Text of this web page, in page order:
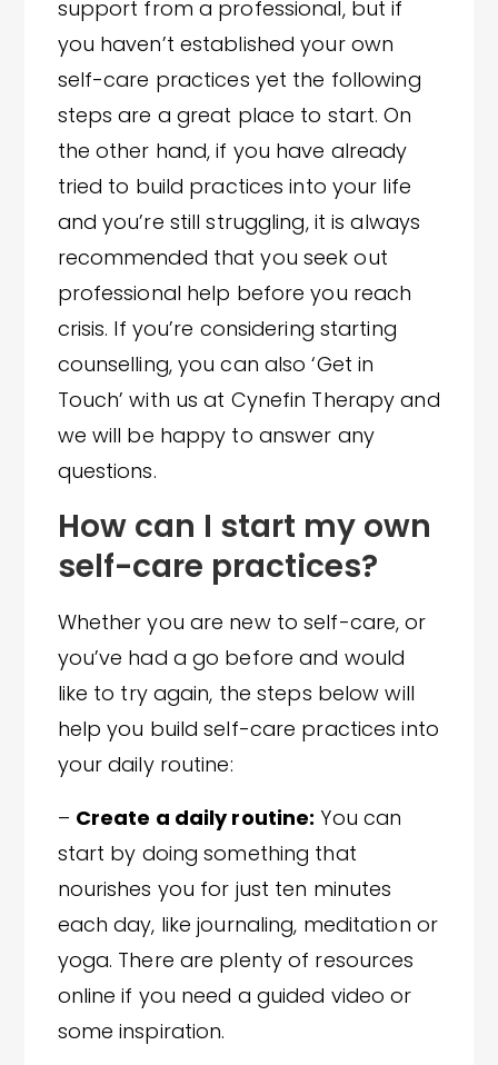
support from a professional, but if
you haven’t established your own
self-care practices yet the following
steps are a great place to start. On
the other hand, if you have already
tried to build practices into your life
and you’re still struggling, it is always
recommended that you seek out
professional help before you reach
crisis. If you’re considering starting
counselling, you can also ‘Get in
Touch’ with us at Cynefin Therapy and
we will be happy to answer any
questions.
How can I start my own
self-care practices?
Whether you are new to self-care, or
you’ve had a go before and would
like to try again, the steps below will
help you build self-care practices into
your daily routine:
– Create a daily routine: You can
start by doing something that
nourishes you for just ten minutes
each day, like journaling, meditation or
yoga. There are plenty of resources
online if you need a guided video or
some inspiration.